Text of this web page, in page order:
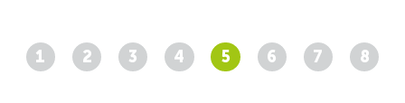
1 2 3 4 5 6 7 8